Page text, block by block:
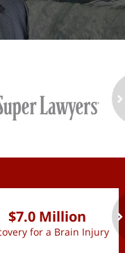
$7.0 Million
for a Brain Injury